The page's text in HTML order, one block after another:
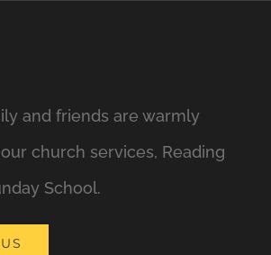
and friends are warmly
church services, Reading
School.